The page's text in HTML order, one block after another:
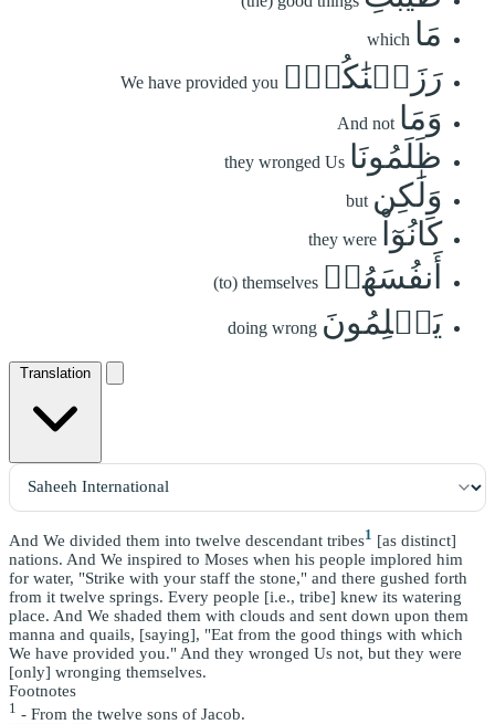
مَا which
رَزَقۡنَٰكُمۡۚ We have provided you
وَمَا And not
ظَلَمُونَا they wronged Us
وَلَٰكِن but
كَانُوٓاْ they were
أَنفُسَهُمۡ (to) themselves
يَظۡلِمُونَ doing wrong
Translation
And We divided them into twelve descendant tribes1 [as distinct]
nations. And We inspired to Moses when his people implored him
for water, "Strike with your staff the stone," and there gushed forth
from it twelve springs. Every people [i.e., tribe] knew its watering
place. And We shaded them with clouds and sent down upon them
manna and quails, [saying], "Eat from the good things with which
We have provided you." And they wronged Us not, but they were
[only] wronging themselves.
Footnotes
1 - From the twelve sons of Jacob.